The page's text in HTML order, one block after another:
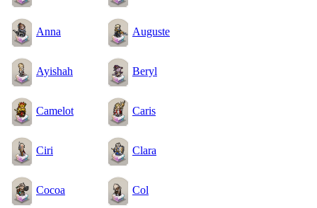
Anna Auguste
Ayishah Beryl
Camelot Caris
Ciri Clara
Cocoa Col